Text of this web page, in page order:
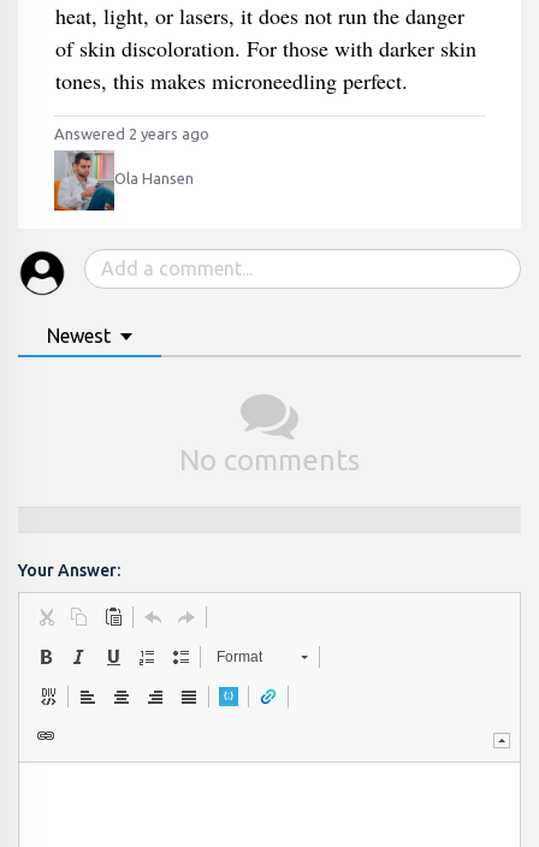
heat, light, or lasers, it does not run the danger
of skin discoloration. For those with darker skin
tones, this makes microneedling perfect.
Answered 2 years ago
Ola Hansen
Newest
No comments
Your Answer:
Format